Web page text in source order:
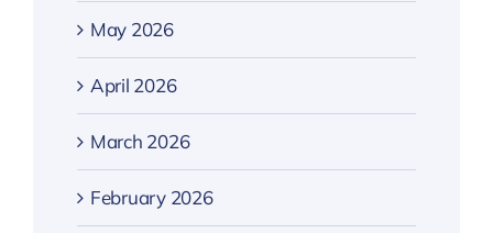
May 2026
April 2026
March 2026
February 2026